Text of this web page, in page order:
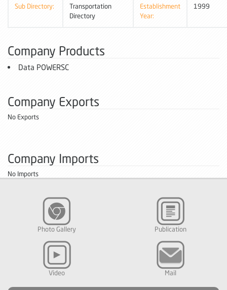
Sub Directory:
Transportation
Directory
Establishment
Year:
1999
Company Products
Data POWERSC
Company Exports
No Exports
Company Imports
No Imports
Photo Gallery Publication
Video Mail